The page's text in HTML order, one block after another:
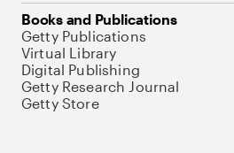
Books and Publications
Getty Publications
Virtual Library
Digital Publishing
Getty Research Journal
Getty Store